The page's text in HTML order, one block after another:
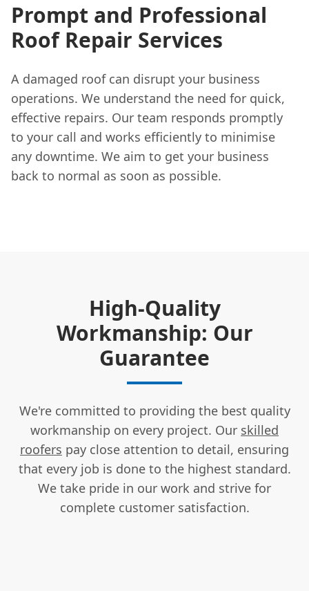
Prompt and Professional
Roof Repair Services
A damaged roof can disrupt your business
operations. We understand the need for quick,
effective repairs. Our team responds promptly
to your call and works efficiently to minimise
any downtime. We aim to get your business
back to normal as soon as possible.
High-Quality
Workmanship: Our
Guarantee
We're committed to providing the best quality
workmanship on every project. Our skilled
roofers pay close attention to detail, ensuring
that every job is done to the highest standard.
We take pride in our work and strive for
complete customer satisfaction.